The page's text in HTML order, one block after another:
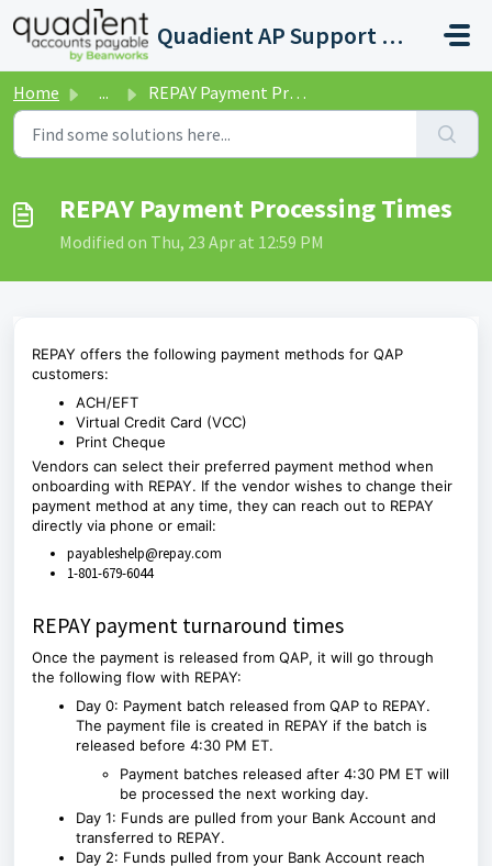
Skip to main content
Quadient AP Support Help Center
Home ... REPAY Payment Processing Times
REPAY Payment Processing Times
Modified on Thu, 23 Apr at 12:59 PM
REPAY offers the following payment methods for QAP
customers:
ACH/EFT
Virtual Credit Card (VCC)
Print Cheque
Vendors can select their preferred payment method when
onboarding with REPAY. If the vendor wishes to change their
payment method at any time, they can reach out to REPAY
directly via phone or email:
payableshelp@repay.com
1-801-679-6044
REPAY payment turnaround times
Once the payment is released from QAP, it will go through
the following flow with REPAY:
Day 0: Payment batch released from QAP to REPAY.
The payment file is created in REPAY if the batch is
released before 4:30 PM ET.
Payment batches released after 4:30 PM ET will
be processed the next working day.
Day 1: Funds are pulled from your Bank Account and
transferred to REPAY.
Day 2: Funds pulled from your Bank Account reach